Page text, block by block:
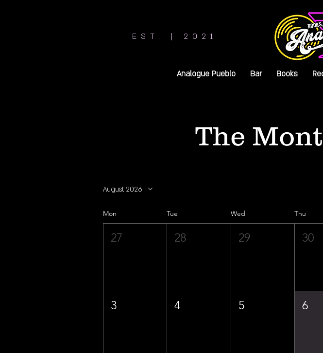
EST. | 2021
Analogue Pueblo Bar Books
The
August 2026
Mon Tue Wed Thu
27 28 29 30
3 4 5 6